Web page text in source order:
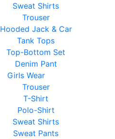
Sweat Shirts
Trouser
Hooded Jack & Car
Tank Tops
Top-Bottom Set
Denim Pant
Girls Wear
Trouser
T-Shirt
Polo-Shirt
Sweat Shirts
Sweat Pants